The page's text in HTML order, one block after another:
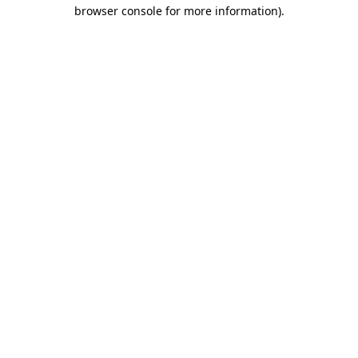
browser console for more information).